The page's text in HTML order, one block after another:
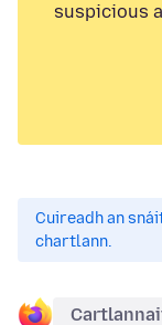
suspicious
Cuireadh an
chartlann.